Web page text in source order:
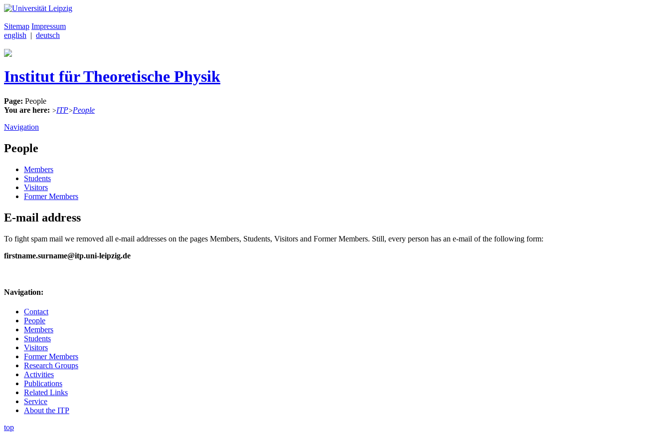
Sitemap Impressum
english | deutsch
Institut für Theoretische Physik
Page: People
You are here: >ITP>People
Navigation
People
Members
Students
Visitors
Former Members
E-mail address
To fight spam mail we removed all e-mail addresses on the pages Members, Students, Visitors and Former Members. Still, every person has an e-mail of the following form:
firstname.surname@itp.uni-leipzig.de
Navigation:
Contact
People
Members
Students
Visitors
Former Members
Research Groups
Activities
Publications
Related Links
Service
About the ITP
top